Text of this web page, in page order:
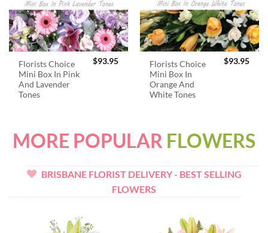
Florists Choice
Mini Box In Pink
And Lavender
Tones
$93.95
Florists Choice
Mini Box In
Orange And
White Tones
$93.95
MORE POPULAR FLOWERS
BRISBANE FLORIST DELIVERY - BEST SELLING
FLOWERS